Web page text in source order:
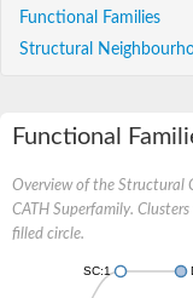
Functional Families
Structural
Functional
Overview of the Structural
CATH Superfamily.
filled circle.
SC:1